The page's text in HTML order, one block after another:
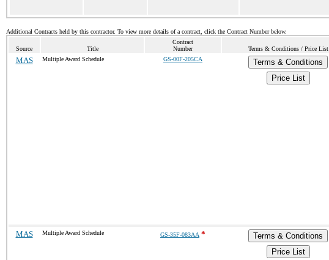
Additional Contracts held by this contractor. To view more details of a contract, click the Contract Number below.
Source Title
Contract
Number
Terms & Conditions / Price List
MAS Multiple Award Schedule GS-00F-205CA
Terms & Conditions
Price List
MAS Multiple Award Schedule GS-35F-083AA *
Terms & Conditions
Price List